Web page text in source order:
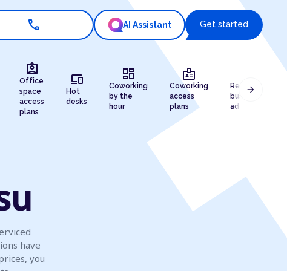
call AI Assistant Get started
assignment_ind
Office
space
access
plans
devices
Hot
desks
dashboard
Coworking
by the
hour
badge
Coworking
access
plans
Registered
business
address
arrow_forward
have
you